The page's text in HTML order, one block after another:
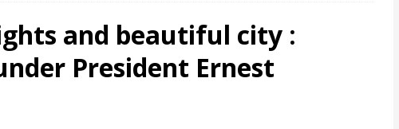
Parliament’s attempt to silence Sierra Leoneans
and beautiful city :
President Ernest